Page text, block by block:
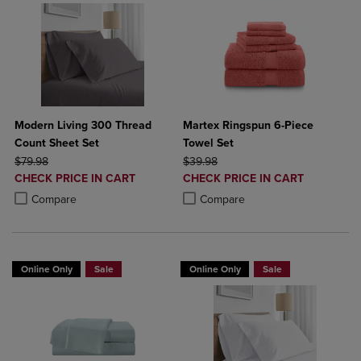
Modern Living 300 Thread
Count Sheet Set
ORIGINAL PRICE
$79.98
DISCOUNTED
PRICE
CHECK PRICE IN CART
Compare
Product added, Select 2 to 4 Products to Compare, Items added for
Product removed, Select 2 to 4 Products to Compare, Items added
Martex Ringspun 6-Piece
Towel Set
ORIGINAL PRICE
$39.98
DISCOUNTED
PRICE
CHECK PRICE IN CART
Compare
Product added, Select 2 to 4
Product removed, Select 2 to 4
Online Only Sale Online Only Sale